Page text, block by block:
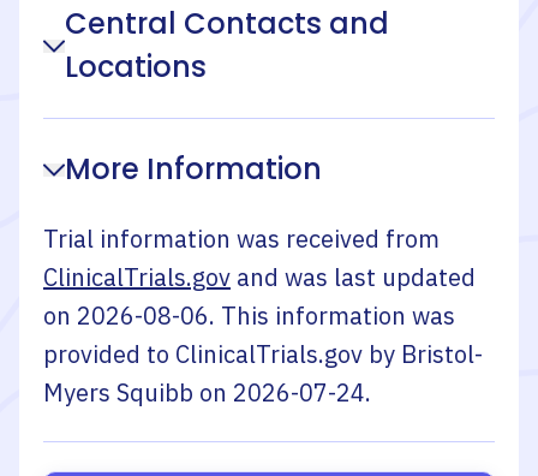
Central Contacts and
Locations
More Information
Trial information was received from
ClinicalTrials.gov and was last updated
on 2026-08-06. This information was
provided to ClinicalTrials.gov by Bristol-
Myers Squibb on 2026-07-24.